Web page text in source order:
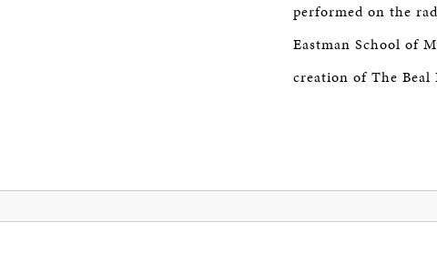
performed on the
Eastman School of
creation of The